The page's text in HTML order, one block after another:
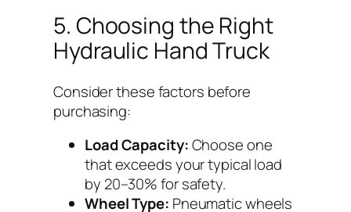
5. Choosing the Right
Hydraulic Hand Truck
Consider these factors before
purchasing:
Load Capacity:Choose one
that exceeds your typical load
by 20–30% for safety.
Wheel Type: Pneumatic wheels